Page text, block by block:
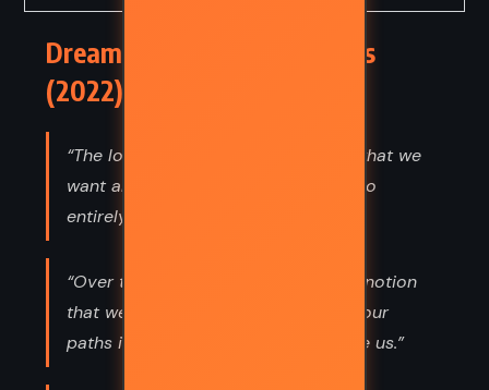
Dreamland – Nicholas Sparks
(2022) Quotes
“The logical side of me knows that what we
want and what we get are usually two
entirely different things.”
“Over time, I’ve come to accept the notion
that we don’t always get to choose our
paths in life; sometimes, they choose us.”